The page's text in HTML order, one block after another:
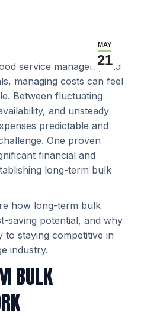
MAY
21
service managers, and
managing costs can feel
Between fluctuating
and unsteady
predictable and
One proven
financial and
long-term bulk
how long-term bulk
saving potential, and why
to staying competitive in
industry.
BULK